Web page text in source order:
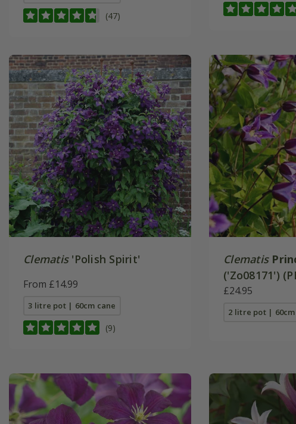
(47)
Clematis'Polish Spirit'
From £14.99
3 litre pot | 60cm cane
(9)
Clematis
('Zo08171')
£24.95
2 litre pot | 60cm